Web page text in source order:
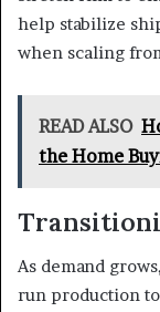
help stabilize
when scaling
READ ALSO
the Home
As demand
run production